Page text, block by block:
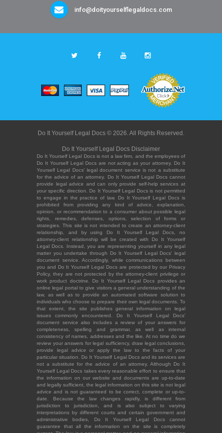
info@doityourselflegaldocs.com
Do It Yourself Legal Docs © 2026. All Rights Reserved.
Do It Yourself Legal Docs Disclaimer
Do It Yourself Legal Docs is not a law firm, and the employees of
Do It Yourself Legal Docs are not acting as your attorney. Do It
Yourself Legal Docs' legal document service is not a substitute
for the advice of an attorney. Do It Yourself Legal Docs cannot
provide legal advice and can only provide self-help services at
your specific direction. Do It Yourself Legal Docs is not permitted
to engage in the practice of law. Do It Yourself Legal Docs is
prohibited from providing any kind of advice, explanation,
opinion, or recommendation to a consumer about possible legal
rights, remedies, defenses, options, selection of forms or
strategies. This site is not intended to create an attorney-client
relationship, and by using Do It Yourself Legal Docs, no
attorney-client relationship will be created with Do It Yourself
Legal Docs. Instead, you are representing yourself in any legal
matter you undertake through Do It Yourself Legal Docs' legal
document service. Accordingly, while communications between
you and Do It Yourself Legal Docs are protected by our Privacy
Policy, they are not protected by the attorney-client privilege or
work product doctrine. Do It Yourself Legal Docs provides an
online legal portal to give visitors a general understanding of the
law, as well as to provide an automated software solution to
individuals who choose to prepare their own legal documents. To
that extent, the site publishes general information on legal
issues commonly encountered. Do It Yourself Legal Docs'
document service also includes a review of your answers for
completeness, spelling and grammar, as well as internal
consistency of names, addresses and the like. At no time do we
review your answers for legal sufficiency, draw legal conclusions,
provide legal advice or apply the law to the facts of your
particular situation. Do It Yourself Legal Docs and its services are
not a substitute for the advice of an attorney. Although Do It
Yourself Legal Docs takes every reasonable effort to ensure that
the information on our website and documents are up-to-date
and legally sufficient, the legal information on this site is not legal
advice and is not guaranteed to be correct, complete or up-to-
date. Because the law changes rapidly, is different from
jurisdiction to jurisdiction, and is also subject to varying
interpretations by different courts and certain government and
administrative bodies, Do It Yourself Legal Docs cannot
guarantee that all the information on the site is completely